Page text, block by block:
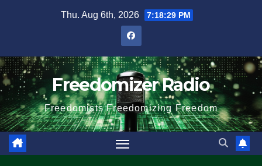
Thu. Aug 6th, 2026 7:18:30 PM
Freedomizer Radio
Freedomists Freedomizing Freedom